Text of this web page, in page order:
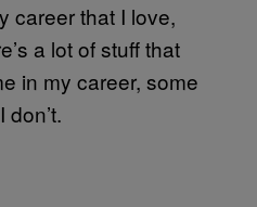
career that I love,
a lot of stuff that
in my career, some